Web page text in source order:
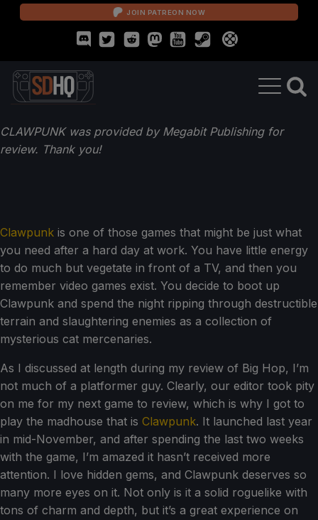
JOIN PATREON NOW
CLAWPUNK was provided by Megabit Publishing for
review. Thank you!
Clawpunk is one of those games that might be just what
you need after a hard day at work. You have little energy
to do much but vegetate in front of a TV, and then you
remember video games exist. You decide to boot up
Clawpunk and spend the night ripping through destructible
terrain and slaughtering enemies as a collection of
mysterious cat mercenaries.
As I discussed at length during my review of Big Hop, I’m
not much of a platformer guy. Clearly, our editor took pity
on me for my next game to review, which is why I got to
play the madhouse that is Clawpunk. It launched last year
in mid-November, and after spending the last two weeks
with the game, I’m amazed it hasn’t received more
attention. I love hidden gems, and Clawpunk deserves so
many more eyes on it. Not only is it a solid roguelike with
tons of charm and depth, but it’s a great experience on